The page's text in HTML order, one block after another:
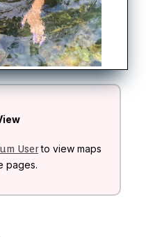
Userto view maps
pages.